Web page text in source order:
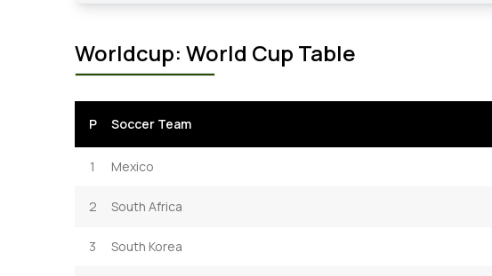
Worldcup: World Cup Table
P Soccer Team
1 Mexico
2 South Africa
3 South Korea